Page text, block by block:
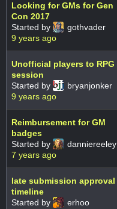
Looking for GMs for Gen
Con 2017
Started by
gothvader
9 years ago
Unofficial players to RPG
session
Started by
bryanjonker
9 years ago
Reimbursement for GM
badges
Started by
danniereeley
7 years ago
late submission approval
timeline
Started by
erhoo